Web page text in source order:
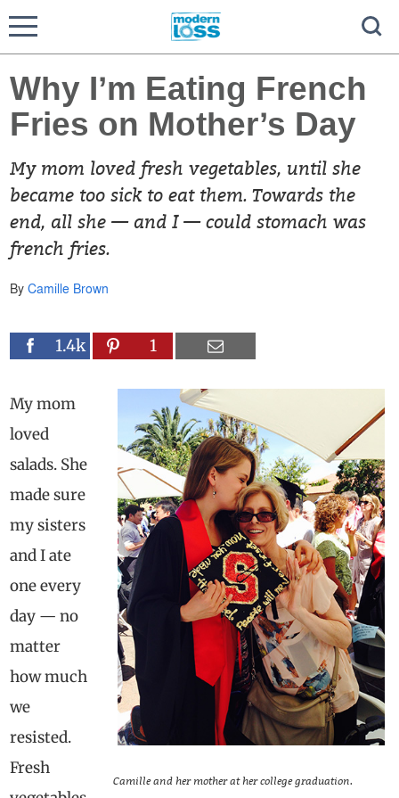
Why I’m Eating French
Fries on Mother’s Day
My mom loved fresh vegetables, until she
became too sick to eat them. Towards the
end, all she — and I — could stomach was
french fries.
ByCamille Brown
1.4k 1
Camille and her mother at her college graduation.
My mom
loved
salads. She
made sure
my sisters
and I ate
one every
day — no
matter
how much
we
resisted.
Fresh